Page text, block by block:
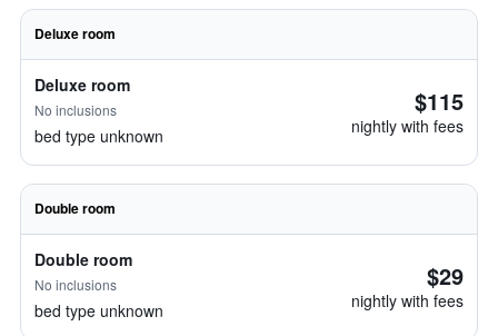
Deluxe room
Deluxe room
No inclusions
bed type unknown
$115
nightly with fees
Double room
Double room
No inclusions
bed type unknown
$29
nightly with fees